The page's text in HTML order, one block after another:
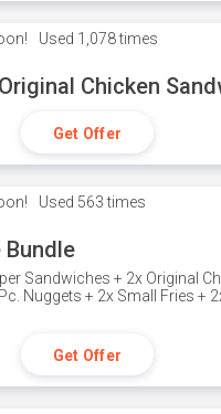
Used 1,078 times
Chicken
Get Offer
Used 563 times
Bundle
Sandwiches + 2x Original
Nuggets + 2x Small Fries +
Get Offer